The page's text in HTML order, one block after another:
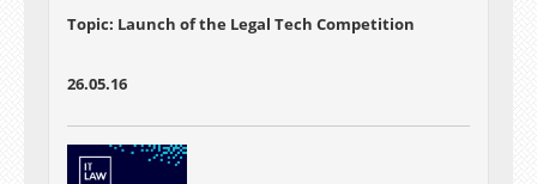
Topic: Launch of the Legal Tech Competition
26.05.16